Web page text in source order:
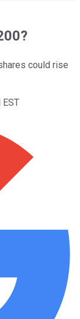
could rise